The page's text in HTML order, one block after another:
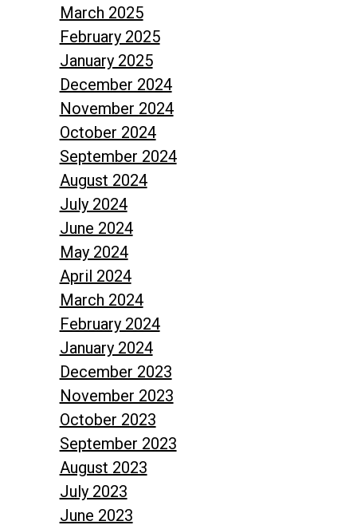
March 2025
February 2025
January 2025
December 2024
November 2024
October 2024
September 2024
August 2024
July 2024
June 2024
May 2024
April 2024
March 2024
February 2024
January 2024
December 2023
November 2023
October 2023
September 2023
August 2023
July 2023
June 2023